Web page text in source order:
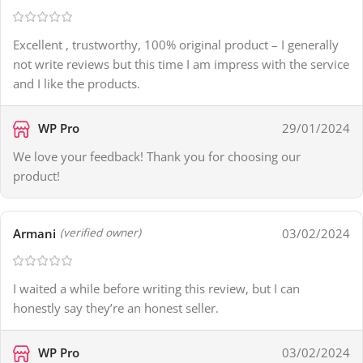
Excellent , trustworthy, 100% original product – I generally
not write reviews but this time I am impress with the service
and I like the products.
WP Pro
29/01/2024
We love your feedback! Thank you for choosing our
product!
Armani (verified owner) 03/02/2024
I waited a while before writing this review, but I can
honestly say they’re an honest seller.
WP Pro 03/02/2024